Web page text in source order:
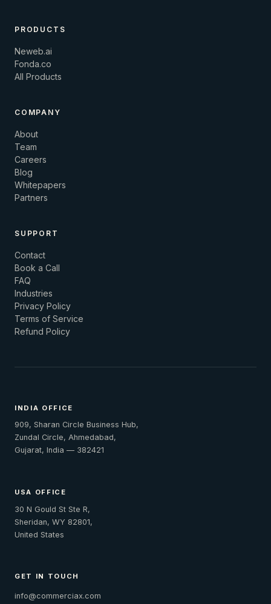
PRODUCTS
Neweb.ai
Fonda.co
All Products
COMPANY
About
Team
Careers
Blog
Whitepapers
Partners
SUPPORT
Contact
Book a Call
FAQ
Industries
Privacy Policy
Terms of Service
Refund Policy
INDIA OFFICE
909, Sharan Circle Business Hub,
Zundal Circle, Ahmedabad,
Gujarat, India — 382421
USA OFFICE
30 N Gould St Ste R,
Sheridan, WY 82801,
United States
GET IN TOUCH
info@commerciax.com